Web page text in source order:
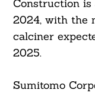
Construction
2024, with the
calciner
2025.
Sumitomo